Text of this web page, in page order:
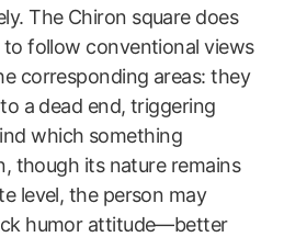
The Chiron square does
follow conventional views
corresponding areas: they
a dead end, triggering
which something
though its nature remains
level, the person may
humor attitude—better